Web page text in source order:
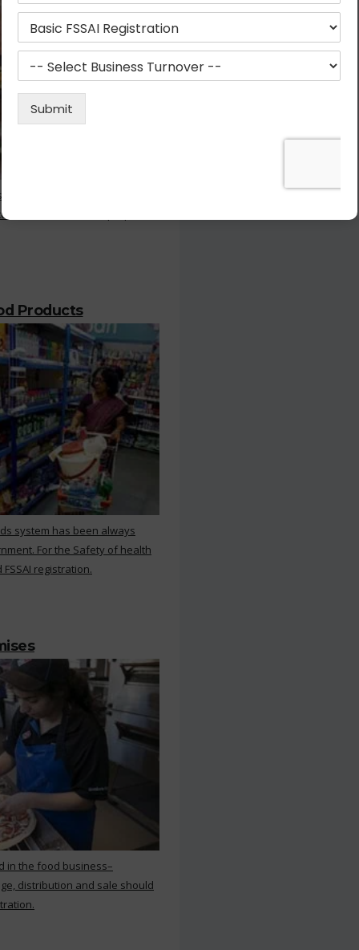
is the most important
who deals with the prepared
Products
system has been always
For the Safety of health
registration.
in the food business–
distribution and sale should